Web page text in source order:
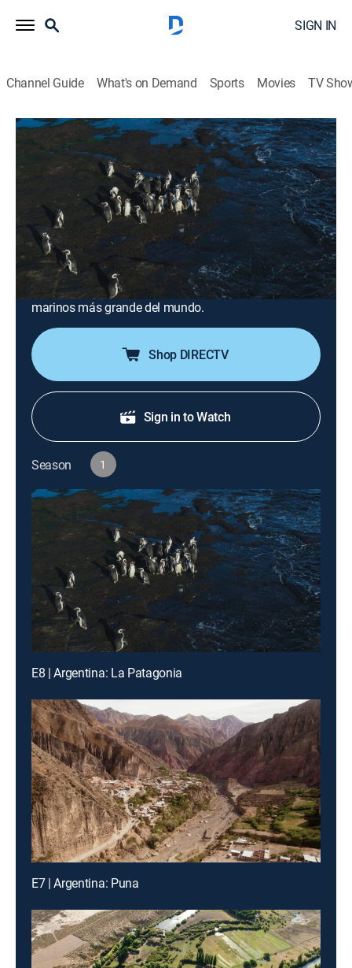
SIGN IN
Channel Guide What's on Demand Sports Movies TV
Sobrevolando
Airing | 8/19, 6:30p
S1 E8 | Argentina: La Patagonia
0h 30m Documentary|2021
La Patagonia argentina es un territorio de un millón de
kilómetros donde el horizonte se pierde entre
montañas y ríos. Se conoce el singular tren del fin del
mundo y el apostadero continental de elefantes
marinos más grande del mundo.
Shop DIRECTV
Sign in to Watch
Season 1
E8 | Argentina: La Patagonia
E7 | Argentina: Puna